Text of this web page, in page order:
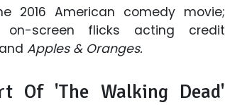
American comedy movie;
on-screen flicks acting credit
and Apples & Oranges.
Of 'The Walking Dead'